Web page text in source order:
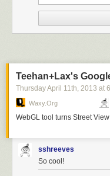
Theresa’s Lounge at 4801
Chicago Blues bar which
Junior Wells.
Teehan+Lax's
Thursday April 11th, 2013 at
Waxy.org
WebGL tool turns Street
sshreeves
So cool!